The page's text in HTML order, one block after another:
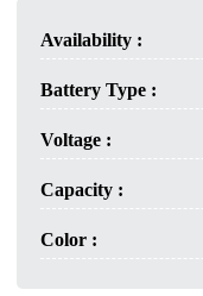
Availability :
Battery Type :
Voltage :
Capacity :
Color :